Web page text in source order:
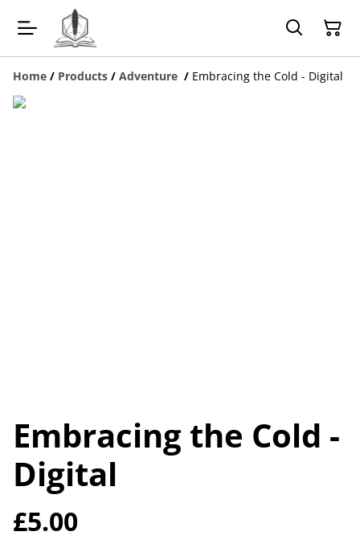
Home / Products / Adventure / Embracing the Cold - Digital
Embracing the Cold -
Digital
£5.00